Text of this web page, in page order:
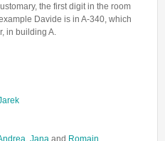
the first digit in the room
Davide is in A-340, which
in building A.
, Jana and Romain